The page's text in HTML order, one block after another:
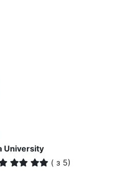
University
( з 5)